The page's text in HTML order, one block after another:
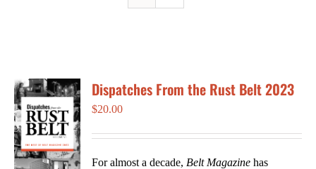
Dispatches From the Rust Belt 2023
$20.00
For almost a decade, Belt Magazinehas